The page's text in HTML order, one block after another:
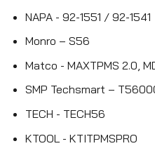
NAPA - 92-1551 / 92-1541
Monro – S56
Matco - MAXTPMS 2.0,
SMP Techsmart –
TECH - TECH56
KTOOL - KTITPMSPRO